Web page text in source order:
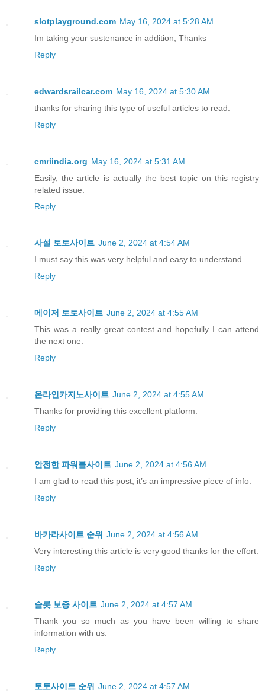
slotplayground.com May 16, 2024 at 5:28 AM
Im taking your sustenance in addition, Thanks
Reply
edwardsrailcar.com May 16, 2024 at 5:30 AM
thanks for sharing this type of useful articles to read.
Reply
cmriindia.org May 16, 2024 at 5:31 AM
Easily, the article is actually the best topic on this registry
related issue.
Reply
사설 토토사이트 June 2, 2024 at 4:54 AM
I must say this was very helpful and easy to understand.
Reply
메이저 토토사이트 June 2, 2024 at 4:55 AM
This was a really great contest and hopefully I can attend
the next one.
Reply
온라인카지노사이트 June 2, 2024 at 4:55 AM
Thanks for providing this excellent platform.
Reply
안전한 파워볼사이트 June 2, 2024 at 4:56 AM
I am glad to read this post, it’s an impressive piece of info.
Reply
바카라사이트 순위 June 2, 2024 at 4:56 AM
Very interesting this article is very good thanks for the effort.
Reply
슬롯 보증 사이트 June 2, 2024 at 4:57 AM
Thank you so much as you have been willing to share
information with us.
Reply
토토사이트 순위 June 2, 2024 at 4:57 AM